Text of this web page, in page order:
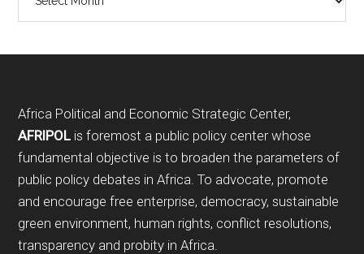
Footer
Africa Political and Economic Strategic Center,
AFRIPOL is foremost a public policy center whose
fundamental objective is to broaden the parameters of
public policy debates in Africa. To advocate, promote
and encourage free enterprise, democracy, sustainable
green environment, human rights, conflict resolutions,
transparency and probity in Africa.